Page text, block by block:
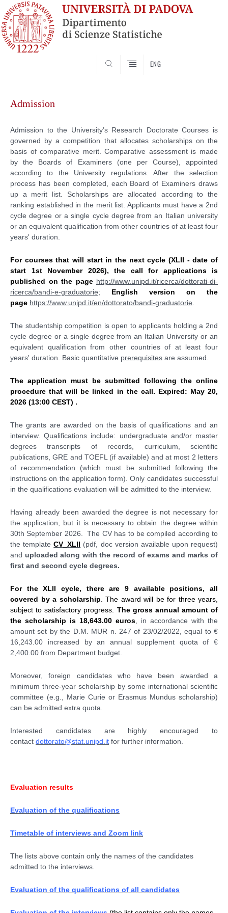
ENG
contentAdmission
Admission to the University’s Research Doctorate Courses is
governed by a competition that allocates scholarships on the
basis of comparative merit. Comparative assessment is made
by the Boards of Examiners (one per Course), appointed
according to the University regulations. After the selection
process has been completed, each Board of Examiners draws
up a merit list. Scholarships are allocated according to the
ranking established in the merit list. Applicants must have a 2nd
cycle degree or a single cycle degree from an Italian university
or an equivalent qualification from other countries of at least four
years' duration.
For courses that will start in the next cycle (XLII - date of
start 1st November 2026), the call for applications is
published on the page http://www.unipd.it/ricerca/dottorati-di-
ricerca/bandi-e-graduatorie; English version on the
page https://www.unipd.it/en/dottorato/bandi-graduatorie
The studentship competition is open to applicants holding a 2nd
cycle degree or a single degree from an Italian University or an
equivalent qualification from other countries of at least four
years' duration. Basic quantitative prerequisites are assumed.
The application must be submitted following the online
procedure that will be linked in the call. Expired: May 20,
2026 (13:00 CEST) .
The grants are awarded on the basis of qualifications and an
interview. Qualifications include: undergraduate and/or master
degrees transcripts of records, curriculum, scientific
publications, GRE and TOEFL (if available) and at most 2 letters
of recommendation (which must be submitted following the
instructions on the application form). Only candidates successful
in the qualifications evaluation will be admitted to the interview.
Having already been awarded the degree is not necessary for
the application, but it is necessary to obtain the degree within
30th September 2026. The CV has to be compiled according to
the templateCV_XLII (pdf, doc version available upon request)
and uploaded along with the record of exams and marks of
first and second cycle degrees.
For the XLII cycle, there are 9 available positions, all
covered by a scholarship . The award will be for three years,
subject to satisfactory progress. The gross annual amount of
the scholarship is 18,643.00 euros , in accordance with the
amount set by the D.M. MUR n. 247 of 23/02/2022 , equal to €
16,243.00 increased by an annual supplement quota of €
2,400.00 from Department budget.
Moreover, foreign candidates who have been awarded a
minimum three-year scholarship by some international scientific
committee (e.g., Marie Curie or Erasmus Mundus scholarship)
can be admitted extra quota.
Interested candidates are highly encouraged to
contact dottorato@stat.unipd.it for further information.
Evaluation results
Evaluation of the qualifications
Timetable of interviews and Zoom link
The lists above contain only the names of the candidates
admitted to the interviews.
Evaluation of the qualifications of all candidates